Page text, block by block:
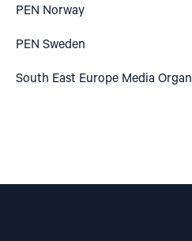
PEN Norway
PEN Sweden
South East Europe Media